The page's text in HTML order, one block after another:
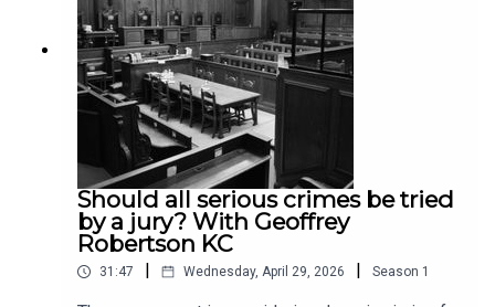
Should all serious crimes be tried
by a jury? With Geoffrey
Robertson KC
31:47 Wednesday, April 29, 2026 Season 1